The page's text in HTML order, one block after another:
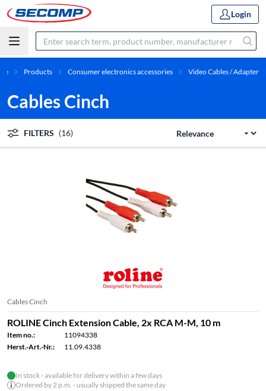
Login
Products Consumer electronics accessories Video Cables / Adapter
Cables Cinch
FILTERS (16)
Cables Cinch
ROLINE Cinch Extension Cable, 2x RCA M-M, 10 m
Item no.:
11094338
Herst.-Art.-Nr.:
11.09.4338
In stock - available for delivery within a few days
Ordered by 2 p.m. - usually shipped the same day